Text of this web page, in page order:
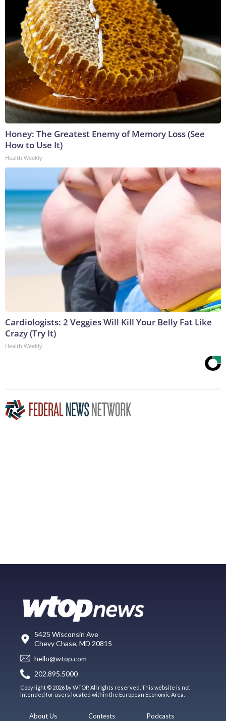
Honey: The Greatest Enemy of Memory Loss (See
How to Use It)
Health Weekly
Cardiologists: 2 Veggies Will Kill Your Belly Fat Like
Crazy (Try It)
Health Weekly
5425 Wisconsin Ave
Chevy Chase, MD 20815
hello@wtop.com
202.895.5000
Copyright © 2026 by WTOP. All rights reserved. This website is not
intended for users located within the European Economic Area.
About Us Contests Podcasts